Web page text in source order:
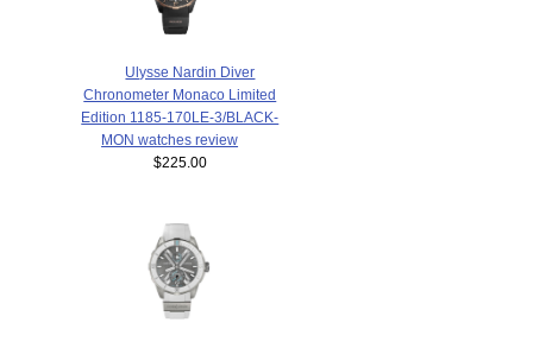
Ulysse Nardin Diver
Chronometer Monaco Limited
Edition 1185-170LE-3/BLACK-
MON watches review
$225.00